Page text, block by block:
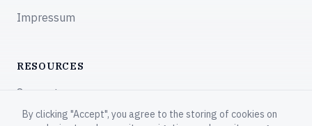
Impressum
RESOURCES
Support
Community
By clicking "Accept", you agree to the storing of cookies on